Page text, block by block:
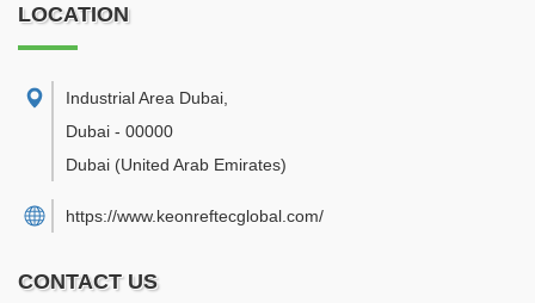
LOCATION
Industrial Area Dubai
Dubai - 00000
Dubai (United Arab Emirates)
https://www.keonreftecglobal.com/
CONTACT US